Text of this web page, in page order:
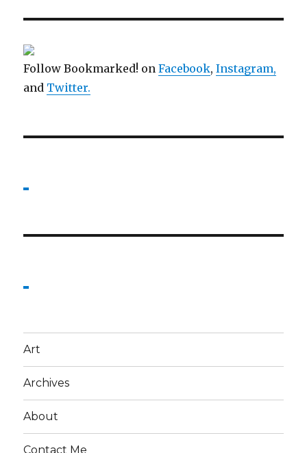
Follow Bookmarked! onFacebook,Instagram,
and Twitter.
Art
Archives
About
Contact Me